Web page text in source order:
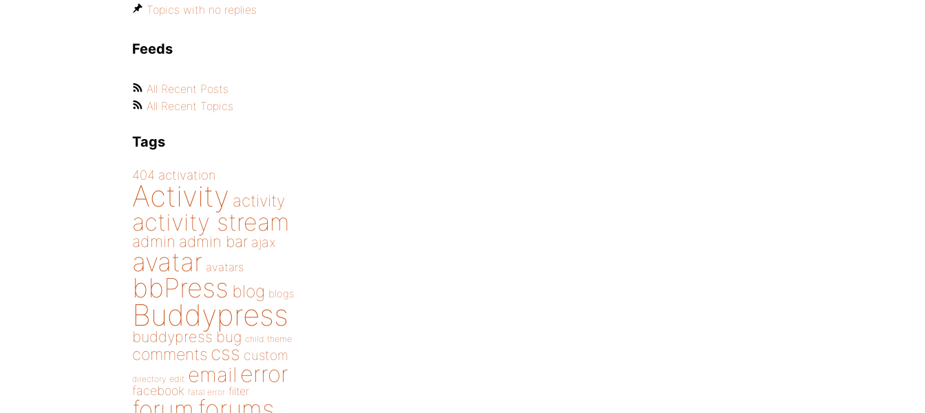
Topics with no replies
Feeds
All Recent Posts
All Recent Topics
Tags
404 activation
Activity activity
activity stream
admin admin bar ajax
avatar avatars
bbPress blog blogs
Buddypress
buddypress bug child theme
comments css custom
directory edit email error
facebook fatal error filter